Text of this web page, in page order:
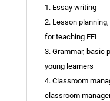
1. Essay writing
2. Lesson
for teaching EFL
3. Grammar, basic
young learners
4. Classroom
classroom